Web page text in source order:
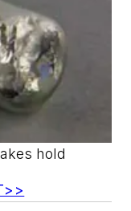
hold